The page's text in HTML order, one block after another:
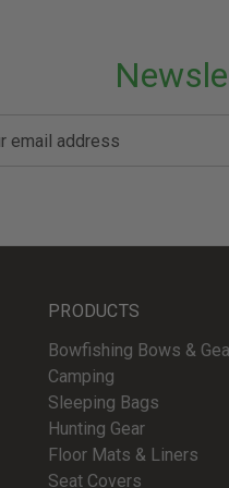
PRODUCTS
Bowfishing Bows &
Camping
Sleeping Bags
Hunting Gear
Floor Mats & Liners
Seat Covers